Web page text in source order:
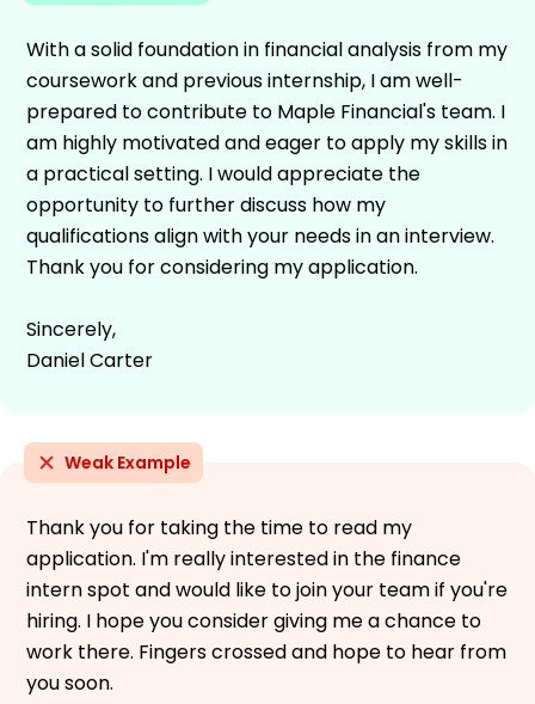
With a solid foundation in financial analysis from my
coursework and previous internship, I am well-
prepared to contribute to Maple Financial's team. I
am highly motivated and eager to apply my skills in
a practical setting. I would appreciate the
opportunity to further discuss how my
qualifications align with your needs in an interview.
Thank you for considering my application.
Sincerely,
Daniel Carter
Weak Example
Thank you for taking the time to read my
application. I'm really interested in the finance
intern spot and would like to join your team if you're
hiring. I hope you consider giving me a chance to
work there. Fingers crossed and hope to hear from
you soon.